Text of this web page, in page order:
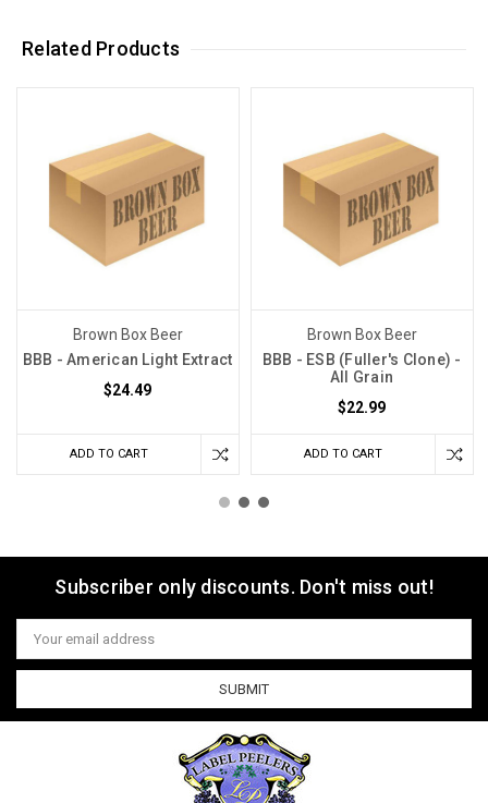
Related Products
Brown Box Beer
BBB - American Light Extract
$24.49
ADD TO CART
Brown Box Beer
BBB - ESB (Fuller's Clone) -
All Grain
$22.99
ADD TO CART
Subscriber only discounts. Don't miss out!
Email
Address